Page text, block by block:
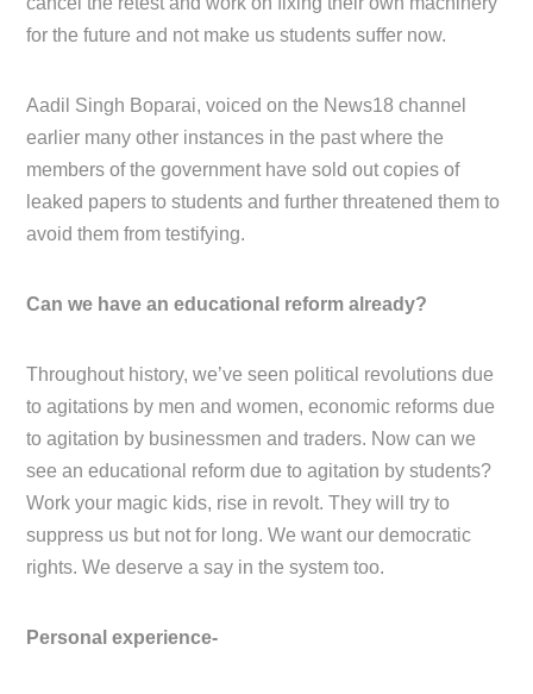
for the future and not make us students suffer now.
Aadil Singh Boparai, voiced on the News18 channel
earlier many other instances in the past where the
members of the government have sold out copies of
leaked papers to students and further threatened them to
avoid them from testifying.
Can we have an educational reform already?
Throughout history, we’ve seen political revolutions due
to agitations by men and women, economic reforms due
to agitation by businessmen and traders. Now can we
see an educational reform due to agitation by students?
Work your magic kids, rise in revolt. They will try to
suppress us but not for long. We want our democratic
rights. We deserve a say in the system too.
Personal experience-